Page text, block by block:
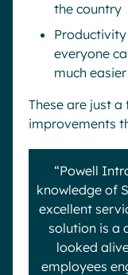
the country
everyone
much easier
These are just
improvements
“Powell
knowledge of
excellent
solution is a
looked
employees